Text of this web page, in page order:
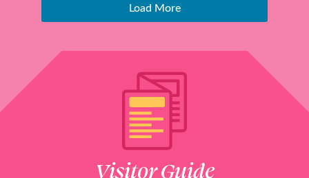
Load More
Visitor Guide